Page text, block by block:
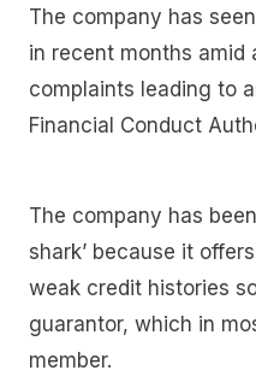
The company has
in recent months amid
complaints leading to
Financial Conduct
The company has
shark’ because it
weak credit histories
guarantor, which in
member.